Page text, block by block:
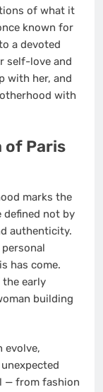
of what it
known for
a devoted
self-love and
with her, and
with
of Paris
marks the
defined not by
authenticity.
has come.
the early
building
evolve,
— from fashion